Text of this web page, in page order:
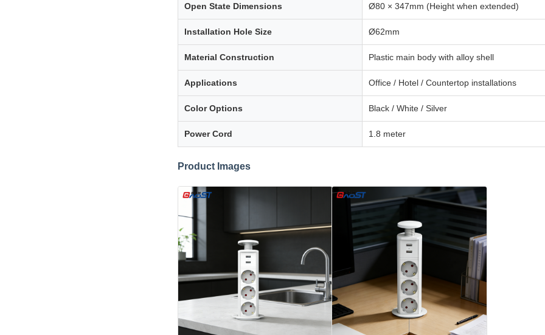
Open State Dimensions Ø80 × 347mm (Height when extended)
Installation Hole Size Ø62mm
Material Construction Plastic main body with alloy shell
Applications Office / Hotel / Countertop installations
Color Options Black / White / Silver
Power Cord 1.8 meter
Product Images